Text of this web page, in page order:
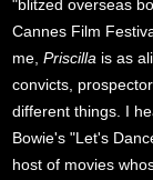
"blitzed overseas
Cannes Film
me,Priscilla is as
convicts,
different things. I
Bowie's "Let's
host of movies